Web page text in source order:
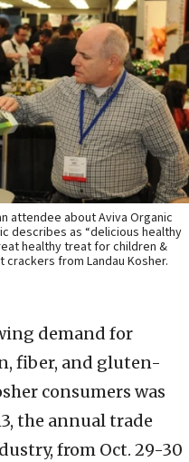
attendee about Aviva Organic
describes as “delicious healthy
healthy treat for children &
from Landau Kosher.
demand for
fiber, and gluten-
consumers was
the annual trade
from Oct. 29-30